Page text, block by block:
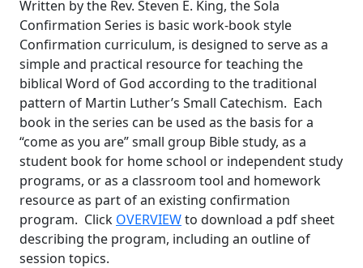
Written by the Rev. Steven E. King, the Sola
Confirmation Series is basic work-book style
Confirmation curriculum, is designed to serve as a
simple and practical resource for teaching the
biblical Word of God according to the traditional
pattern of Martin Luther’s Small Catechism. Each
book in the series can be used as the basis for a
“come as you are” small group Bible study, as a
student book for home school or independent study
programs, or as a classroom tool and homework
resource as part of an existing confirmation
program. Click OVERVIEWto download a pdf sheet
describing the program, including an outline of
session topics.